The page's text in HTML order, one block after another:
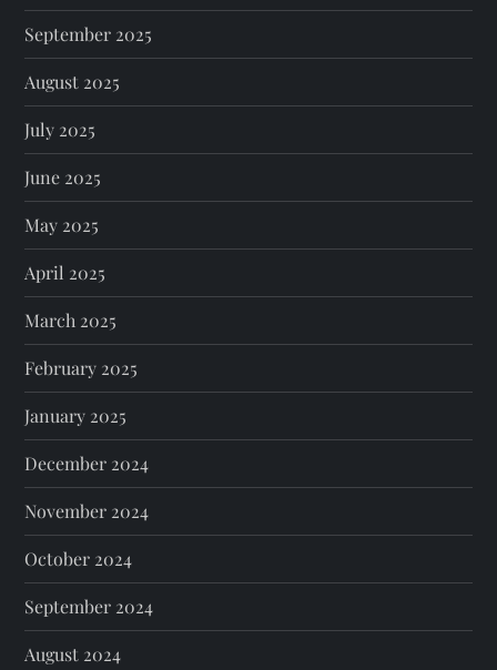
September 2025
August 2025
July 2025
June 2025
May 2025
April 2025
March 2025
February 2025
January 2025
December 2024
November 2024
October 2024
September 2024
August 2024